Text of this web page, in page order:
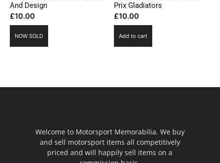
And Design
£10.00
NOW SOLD
Prix Gladiators
£10.00
Add to cart
Welcome to Motorsport Memorabilia. We buy
and sell motorsport items all competitively
priced and will happily sell items on a